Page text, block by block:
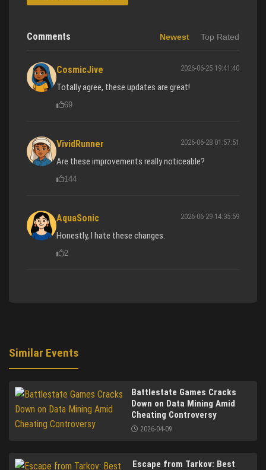
Comments Newest Top Rated
CosmicJive 2026-06-25 19:41:40
Totally agree, these updates are great!
69
VividRunner 2026-06-28 01:57:51
Are these improvements really noticeable?
144
AquaSonic 2026-06-29 14:35:59
Honestly, I hate these changes.
2
Similar Events
Battlestate Games Cracks
Down on Data Mining Amid
Cheating Controversy
2026-04-09
Escape from Tarkov: Best